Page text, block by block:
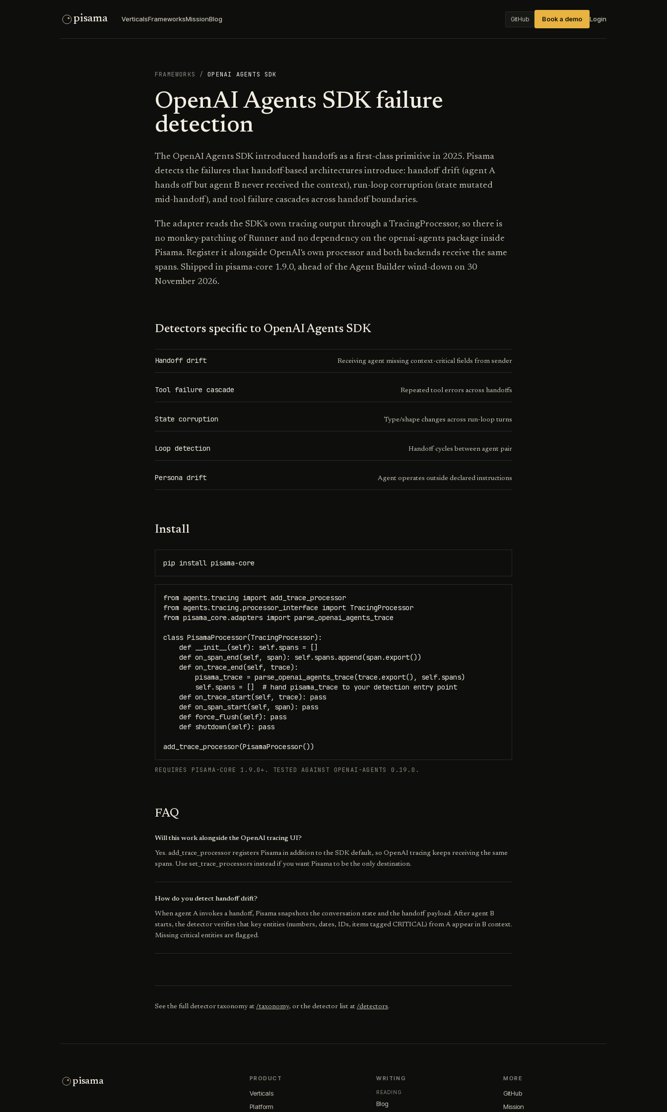
pisama VerticalsFrameworksMissionBlog GitHub Book a demo Login
FRAMEWORKS / OPENAI AGENTS SDK
OpenAI Agents SDK failure
detection
The OpenAI Agents SDK introduced handoffs as a first-class primitive in 2025. Pisama
detects the failures that handoff-based architectures introduce: handoff drift (agent A
hands off but agent B never received the context), run-loop corruption (state mutated
mid-handoff), and tool failure cascades across handoff boundaries.
The adapter reads the SDK's own tracing output through a TracingProcessor, so there is
no monkey-patching of Runner and no dependency on the openai-agents package inside
Pisama. Register it alongside OpenAI's own processor and both backends receive the same
spans. Shipped in pisama-core 1.9.0, ahead of the Agent Builder wind-down on 30
November 2026.
Detectors specific to OpenAI Agents SDK
Handoff drift Receiving agent missing context-critical fields from sender
Tool failure cascade Repeated tool errors across handoffs
State corruption Type/shape changes across run-loop turns
Loop detection Handoff cycles between agent pair
Persona drift Agent operates outside declared instructions
Install
pip install pisama-core
from agents.tracing import add_trace_processor
from agents.tracing.processor_interface import TracingProcessor
from pisama_core.adapters import parse_openai_agents_trace
class PisamaProcessor(TracingProcessor):
    def __init__(self): self.spans = []
    def on_span_end(self, span): self.spans.append(span.export())
    def on_trace_end(self, trace):
        pisama_trace = parse_openai_agents_trace(trace.export(), self.spans)
        self.spans = []  # hand pisama_trace to your detection entry point
    def on_trace_start(self, trace): pass
    def on_span_start(self, span): pass
    def force_flush(self): pass
    def shutdown(self): pass
add_trace_processor(PisamaProcessor())
REQUIRES PISAMA-CORE 1.9.0+. TESTED AGAINST OPENAI-AGENTS 0.19.0.
FAQ
Will this work alongside the OpenAI tracing UI?
Yes. add_trace_processor registers Pisama in addition to the SDK default, so OpenAI tracing keeps receiving the same
spans. Use set_trace_processors instead if you want Pisama to be the only destination.
How do you detect handoff drift?
When agent A invokes a handoff, Pisama snapshots the conversation state and the handoff payload. After agent B
starts, the detector verifies that key entities (numbers, dates, IDs, items tagged CRITICAL) from A appear in B context.
Missing critical entities are flagged.
See the full detector taxonomy at /taxonomy, or the detector list at /detectors.
pisama PRODUCT
Verticals
Platform
WRITING
READING
Blog
MORE
GitHub
Mission